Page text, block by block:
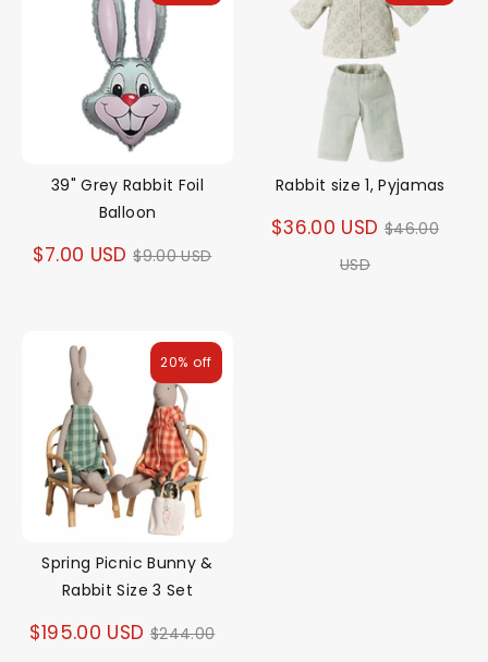
39" Grey Rabbit Foil
Balloon
$7.00 USD Regular
$9.00 USD
Rabbit size 1, Pyjamas
$36.00 USD Regular
$46.00
USD
Spring Picnic Bunny &
Rabbit Size 3 Set
$195.00 USD Regular
$244.00
20% off